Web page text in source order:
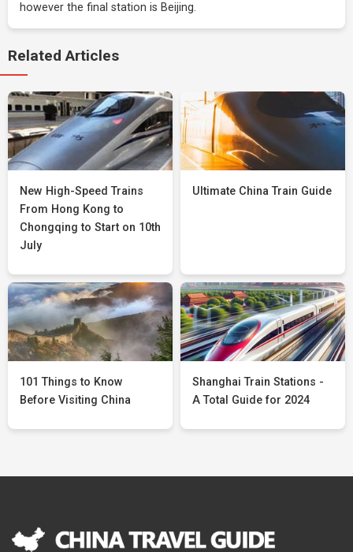
however the final station is Beijing.
Related Articles
New High-Speed Trains
From Hong Kong to
Chongqing to Start on 10th
July
Ultimate China Train Guide
101 Things to Know
Before Visiting China
Shanghai Train Stations -
A Total Guide for 2024